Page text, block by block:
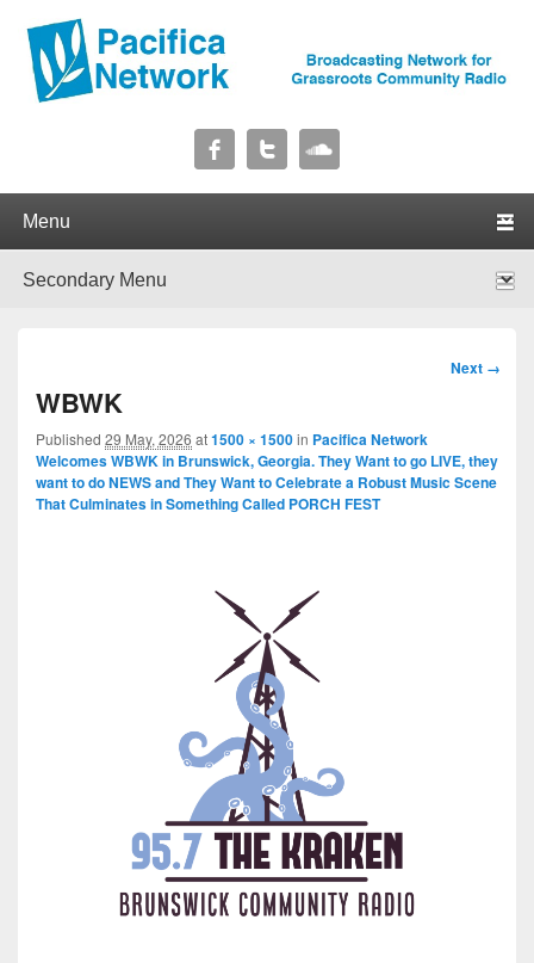
Pacifica Network
Image
Next →
WBWK
Published 29 May, 2026 at1500 × 1500in Pacifica Network
Welcomes WBWK in Brunswick, Georgia. They Want to go LIVE, they
want to do NEWS and They Want to Celebrate a Robust Music Scene
That Culminates in Something Called PORCH FEST